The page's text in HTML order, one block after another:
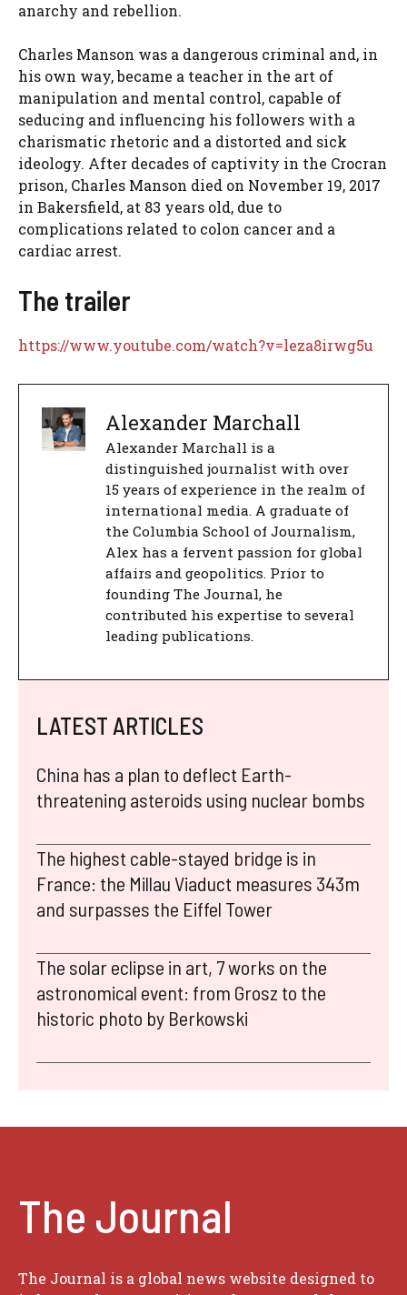
anarchy and rebellion.
Charles Manson was a dangerous criminal and, in
his own way, became a teacher in the art of
manipulation and mental control, capable of
seducing and influencing his followers with a
charismatic rhetoric and a distorted and sick
ideology. After decades of captivity in the Crocran
prison, Charles Manson died on November 19, 2017
in Bakersfield, at 83 years old, due to
complications related to colon cancer and a
cardiac arrest.
The trailer
https://www.youtube.com/watch?v=leza8irwg5u
Alexander Marchall
Alexander Marchall is a
distinguished journalist with over
15 years of experience in the realm of
international media. A graduate of
the Columbia School of Journalism,
Alex has a fervent passion for global
affairs and geopolitics. Prior to
founding The Journal, he
contributed his expertise to several
leading publications.
LATEST ARTICLES
China has a plan to deflect Earth-
threatening asteroids using nuclear bombs
The highest cable-stayed bridge is in
France: the Millau Viaduct measures 343m
and surpasses the Eiffel Tower
The solar eclipse in art, 7 works on the
astronomical event: from Grosz to the
historic photo by Berkowski
The Journal
The Journal is a global news website designed to